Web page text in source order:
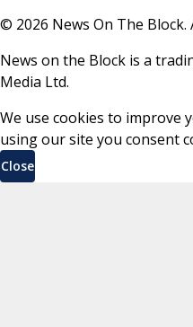
© 2026 News On The
News on the Block is a
Media Ltd.
We use cookies to improve
using our site you consent
Close